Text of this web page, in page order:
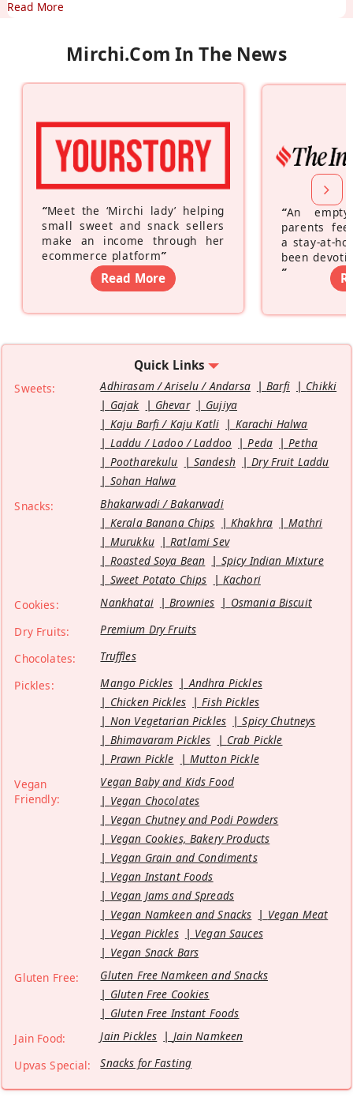
Read More
Mirchi.com In The News
“Meet the ‘Mirchi lady’ helping
small sweet and snack sellers
make an income through her
ecommerce platform”
Read More
“An
parents
a stay-at-
been
”
Quick Links
Sweets: Adhirasam / Ariselu / Andarsa Barfi
Chikki
Gajak
Ghevar
Gujiya
Kaju Barfi / Kaju Katli
Karachi Halwa
Laddu / Ladoo / Laddoo
Peda
Petha
Pootharekulu
Sandesh
Dry Fruit Laddu
Sohan Halwa
Snacks:
Bhakarwadi / Bakarwadi
Kerala Banana Chips
Khakhra
Mathri
Murukku
Ratlami Sev
Roasted Soya Bean
Spicy Indian Mixture
Sweet Potato Chips
Kachori
Cookies:
Nankhatai Brownies
Osmania Biscuit
Dry Fruits:
Premium Dry Fruits
Chocolates:
Truffles
Pickles:
Mango Pickles
Andhra Pickles
Chicken Pickles
Fish Pickles
Non Vegetarian Pickles
Spicy Chutneys
Bhimavaram Pickles
Crab Pickle
Prawn Pickle
Mutton Pickle
Vegan
Friendly:
Vegan Baby and Kids Food
Vegan Chocolates
Vegan Chutney and Podi Powders
Vegan Cookies, Bakery Products
Vegan Grain and Condiments
Vegan Instant Foods
Vegan Jams and Spreads
Vegan Namkeen and Snacks
Vegan Meat
Vegan Pickles
Vegan Sauces
Vegan Snack Bars
Gluten Free:
Gluten Free Namkeen and Snacks
Gluten Free Cookies
Gluten Free Instant Foods
Jain Food:
Jain Pickles
Jain Namkeen
Upvas Special:
Snacks for Fasting